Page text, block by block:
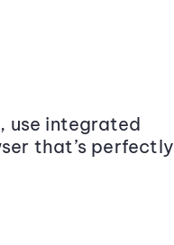
use integrated
that’s perfectly